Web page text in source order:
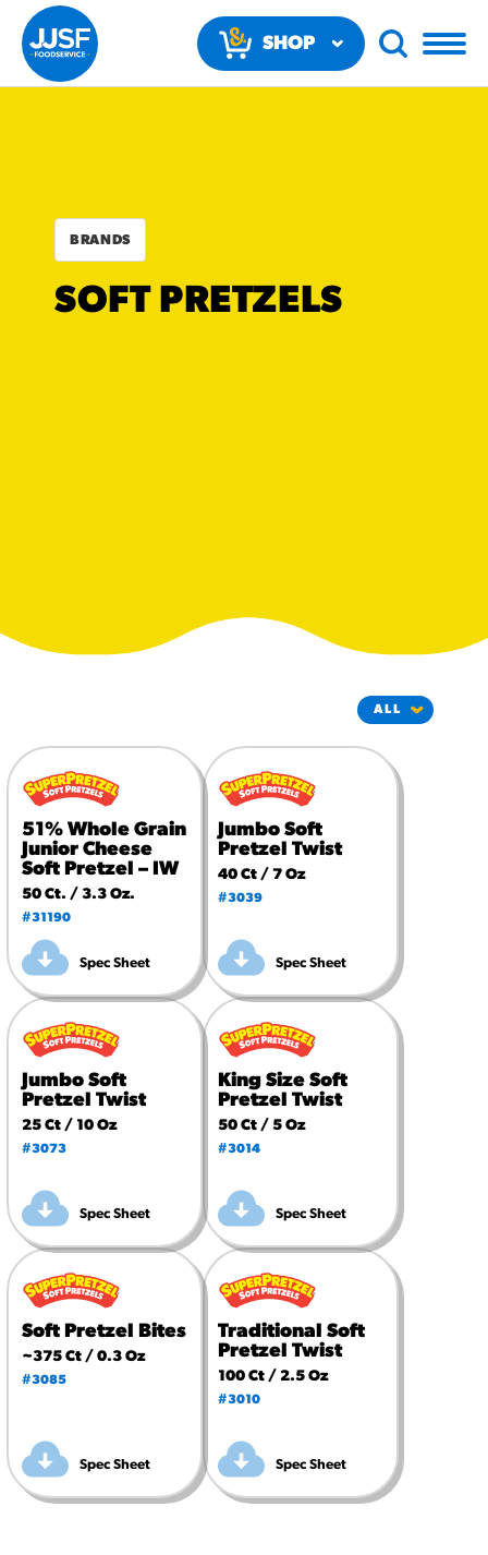
SHOP
RECOMMENDED FUN
¡Hola! Churros®
/resources/?rpc=churros-
Reuben Pretzel
Nachos
/recipes/reuben-pretzel-
nachos/
BRANDS
SOFT PRETZELS
51% Whole Grain
Junior Cheese
Soft Pretzel – IW
50 Ct. / 3.3 Oz.
#31190
Spec Sheet
Jumbo Soft
Pretzel Twist
40 Ct / 7 Oz
#3039
Spec Sheet
Jumbo Soft
Pretzel Twist
25 Ct / 10 Oz
#3073
Spec Sheet
King Size Soft
Pretzel Twist
50 Ct / 5 Oz
#3014
Spec Sheet
Soft Pretzel Bites
~375 Ct / 0.3 Oz
#3085
Spec Sheet
Traditional Soft
Pretzel Twist
100 Ct / 2.5 Oz
#3010
Spec Sheet